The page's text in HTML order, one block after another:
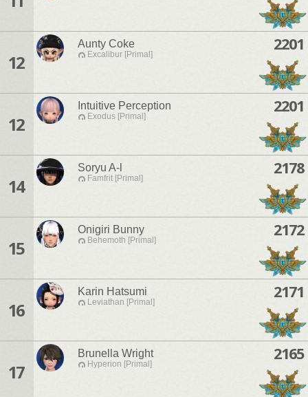
12
Aunty Coke
Excalibur [Primal]
2201
12
Intuitive Perception
Exodus [Primal]
2201
14
Soryu A-l
Famfrit [Primal]
2178
15
Onigiri Bunny
Behemoth [Primal]
2172
16
Karin Hatsumi
Leviathan [Primal]
2171
17
Brunella Wright
Hyperion [Primal]
2165